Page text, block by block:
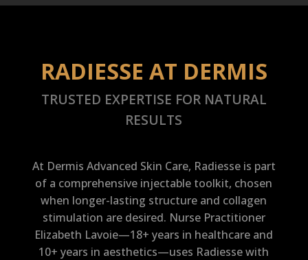
RADIESSE AT DERMIS
TRUSTED EXPERTISE FOR NATURAL
RESULTS
At Dermis Advanced Skin Care, Radiesse is part
of a comprehensive injectable toolkit, chosen
when longer-lasting structure and collagen
stimulation are desired. Nurse Practitioner
Elizabeth Lavoie—18+ years in healthcare and
10+ years in aesthetics—uses Radiesse with